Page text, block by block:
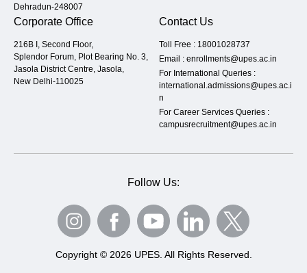
Dehradun-248007
Corporate Office
216B I, Second Floor,
Splendor Forum, Plot Bearing No. 3,
Jasola District Centre, Jasola,
New Delhi-110025
Contact Us
Toll Free : 18001028737
Email : enrollments@upes.ac.in
For International Queries :
international.admissions@upes.ac.i
n
For Career Services Queries :
campusrecruitment@upes.ac.in
Follow Us:
Copyright © 2026 UPES. All Rights Reserved.